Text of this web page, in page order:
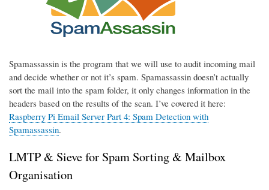
Spamassassin is the program that we will use to audit incoming mail
and decide whether or not it’s spam. Spamassassin doesn’t actually
sort the mail into the spam folder, it only changes information in the
headers based on the results of the scan. I’ve covered it here:
Raspberry Pi Email Server Part 4: Spam Detection with
Spamassassin.
LMTP & Sieve for Spam Sorting & Mailbox
Organisation